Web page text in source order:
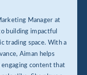
Manager at
building impactful
trading space. With a
Aiman helps
content that